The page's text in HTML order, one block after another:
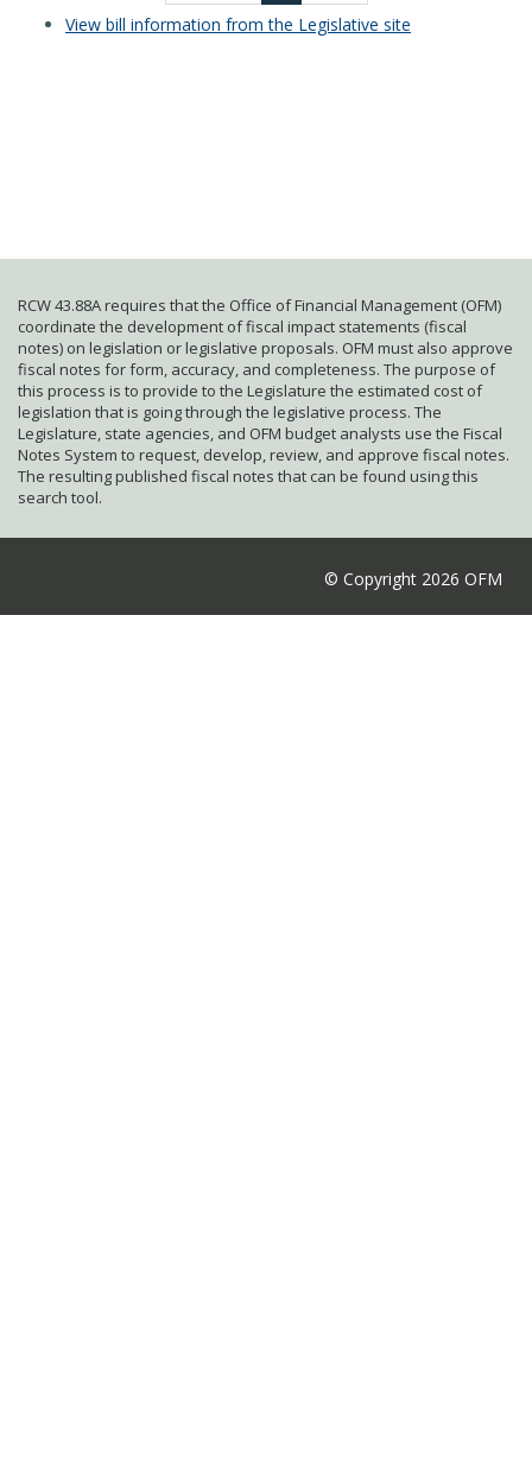
View bill information from the Legislative site
RCW 43.88A requires that the Office of Financial Management (OFM)
coordinate the development of fiscal impact statements (fiscal
notes) on legislation or legislative proposals. OFM must also approve
fiscal notes for form, accuracy, and completeness. The purpose of
this process is to provide to the Legislature the estimated cost of
legislation that is going through the legislative process. The
Legislature, state agencies, and OFM budget analysts use the Fiscal
Notes System to request, develop, review, and approve fiscal notes.
The resulting published fiscal notes that can be found using this
search tool.
© Copyright 2026 OFM